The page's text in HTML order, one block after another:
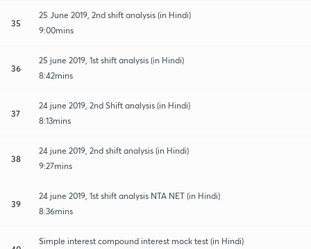
35
25 June 2019, 2nd shift analysis (in Hindi)
9:00mins
36
25 june 2019, 1st shift analysis (in Hindi)
8:42mins
37
24 june 2019, 2nd Shift analysis (in Hindi)
8:13mins
38
24 june 2019, 2nd shift analysis (in Hindi)
9:27mins
39
24 june 2019, 1st shift analysis NTA NET (in Hindi)
8:36mins
Simple interest compound interest mock test (in Hindi)